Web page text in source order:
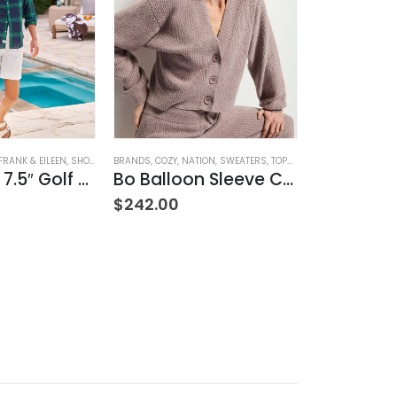
,SWEATERS, TOPS , WOMEN'S CLOTHING
Bo Balloon Sleeve Cardigan
BOTTOMS ,BRANDS,JEANS,PAIGE,WOMEN'S CLOTHING
Cindy High Rise Straight Ankle
$239.00